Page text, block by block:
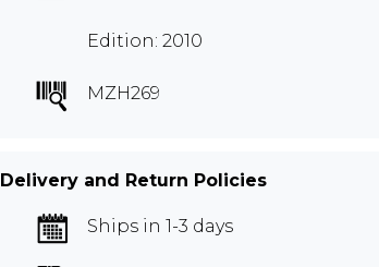
Edition: 2010
MZH269
Delivery and Return Policies
Ships in 1-3 days